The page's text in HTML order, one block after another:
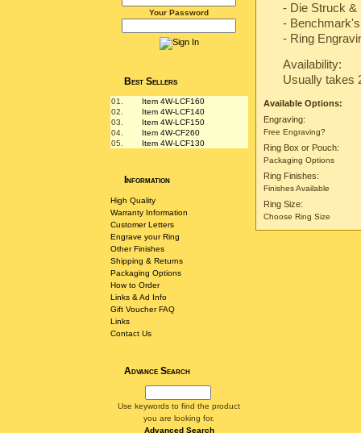
Your Password
Best Sellers
01.
Item 4W-LCF160
02.
Item 4W-LCF140
03.
Item 4W-LCF150
04.
Item 4W-CF260
05.
Item 4W-LCF130
Information
High Quality
Warranty Information
Customer Letters
Engrave your Ring
Other Finishes
Shipping & Returns
Packaging Options
How to Order
Links & Ad Info
Gift Voucher FAQ
Links
Contact Us
Advance Search
Use keywords to find the product
you are looking for.
Advanced Search
- Die Struck &
-
- Ring
Availability:
Usually takes
Available Options:
Engraving:
Free Engraving?
Ring Box or Pouch:
Packaging Options
Ring Finishes:
Finishes Available
Ring Size:
Choose Ring Size